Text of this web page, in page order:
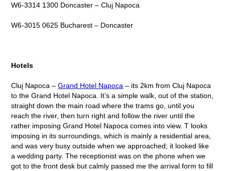
W6-3314 1300 Doncaster – Cluj Napoca
W6-3015 0625 Bucharest – Doncaster
Hotels
Cluj Napoca –Grand Hotel Napoca – its 2km from Cluj Napoca
to the Grand Hotel Napoca. It’s a simple walk, out of the station,
straight down the main road where the trams go, until you
reach the river, then turn right and follow the river until the
rather imposing Grand Hotel Napoca comes into view. T looks
imposing in its surroundings, which is mainly a residential area,
and was very busy outside when we approached; it looked like
a wedding party. The receptionist was on the phone when we
got to the front desk but calmly passed me the arrival form to fill